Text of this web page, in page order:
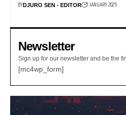
BYDJURO SEN - EDITOR 1 JANUARY 2025
Newsletter
Sign up for our newsletter and be the
[mc4wp_form]